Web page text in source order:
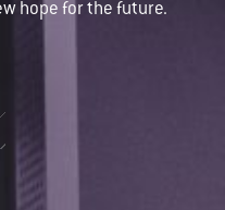
hope for the future.